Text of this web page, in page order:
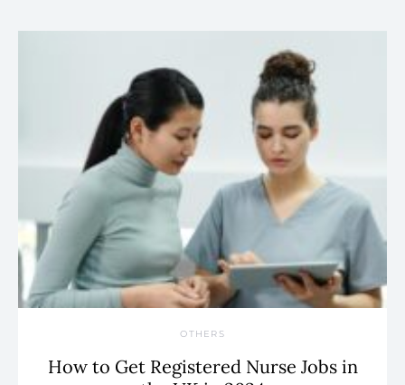
OTHERS
How to Get Registered Nurse Jobs in